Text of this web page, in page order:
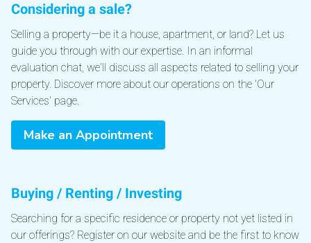
Considering a sale?
Selling a property—be it a house, apartment, or land? Let us
guide you through with our expertise. In an informal
evaluation chat, we'll discuss all aspects related to selling your
property. Discover more about our operations on the 'Our
Services' page.
Make an Appointment
Buying / Renting / Investing
Searching for a specific residence or property not yet listed in
our offerings? Register on our website and be the first to know